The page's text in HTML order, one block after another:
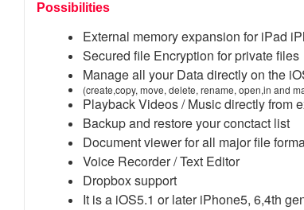
Possibilities
External memory expansion for iPad
Secured file Encryption for private files
Manage all your Data directly on the
(create,copy, move, delete, rename, open,in and
Playback Videos / Music directly from
Backup and restore your conctact list
Document viewer for all major file
Voice Recorder / Text Editor
Dropbox support
It is a iOS5.1 or later iPhone5, 6,4th